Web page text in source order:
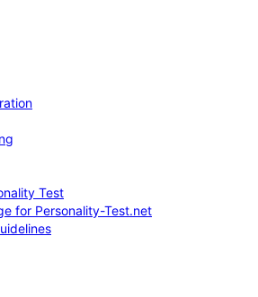
Test
for Personality-Test.net